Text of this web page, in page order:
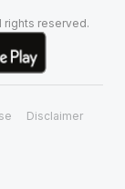
rights reserved.
Disclaimer